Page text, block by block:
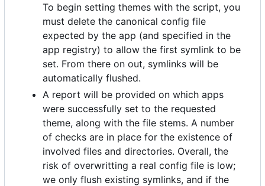
To begin setting themes with the script, you
must delete the canonical config file
expected by the app (and specified in the
app registry) to allow the first symlink to be
set. From there on out, symlinks will be
automatically flushed.
A report will be provided on which apps
were successfully set to the requested
theme, along with the file stems. A number
of checks are in place for the existence of
involved files and directories. Overall, the
risk of overwritting a real config file is low;
we only flush existing symlinks, and if the